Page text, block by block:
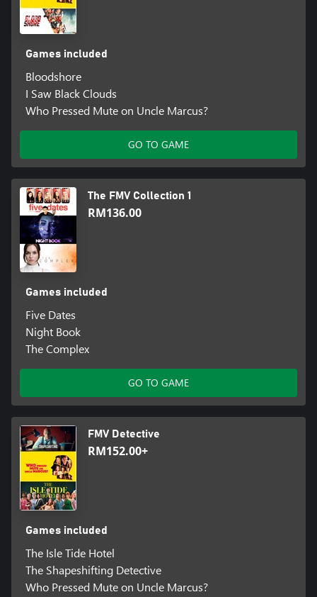
Games included
Bloodshore
I Saw Black Clouds
Who Pressed Mute on Uncle Marcus?
GO TO GAME
The FMV Collection 1
RM136.00
Games included
Five Dates
Night Book
The Complex
GO TO GAME
FMV Detective
RM152.00+
Games included
The Isle Tide Hotel
The Shapeshifting Detective
Who Pressed Mute on Uncle Marcus?